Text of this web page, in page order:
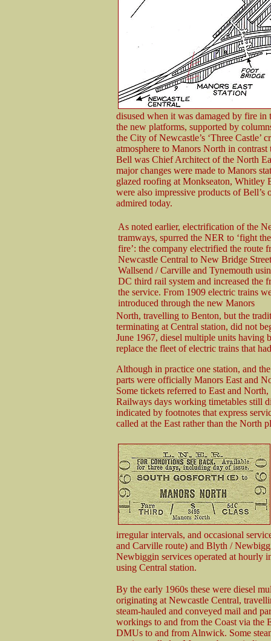
disused when it was damaged by fire
the new platforms, supported by
the City of Newcastle’s ‘Three Castle’
atmosphere to Manors North in
Bell was Chief Architect of the North
major changes were made to Manors
glazed roofing at Monkseaton, Whitley
were also impressive products of
admired today.
As noted earlier, electrification of the
tramways, spurred the NER to ‘fight
fire’: the company electrified the route
Newcastle Central to New Bridge
Wallsend / Carville and Tynemouth
DC third rail system and increased the
the service. From 1909 electric trains
introduced through the new Manors
North, travelling to Benton, but the
terminating at Central station, did not
June 1967, diesel multiple units having
replace the fleet of electric trains that
Although in practice one station, and
parts were officially Manors East and
Some tickets referred to East and
Railways days working timetables still
indicated by footnotes that express
called at the East rather than the North
irregular intervals, and occasional
and Carville route) and Blyth /
Newbiggin services operated at hourly
using Central station.
By the early 1960s these were diesel
originating at Newcastle Central,
steam-hauled and conveyed mail and
workings to and from the Coast via the
DMUs to and from Alnwick. Some